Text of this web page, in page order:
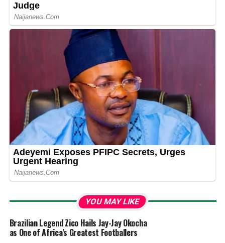
YOU MAY LIKE
Brazilian Legend Zico Hails Jay-Jay Okocha
as One of Africa’s Greatest Footballers